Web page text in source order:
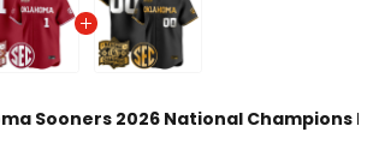
Sooners 2026 National Champions